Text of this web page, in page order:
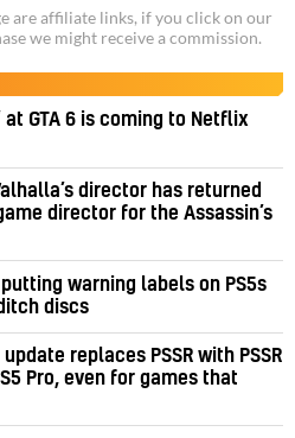
are affiliate links, if you click on our
we might receive a commission.
at GTA 6 is coming to Netflix
director has returned
director for the Assassin’s
warning labels on PS5s
discs
replaces PSSR with PSSR
Pro, even for games that